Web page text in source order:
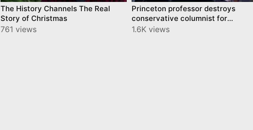
The History Channels The Real
Story of Christmas
761 views
Princeton professor destroys
conservative columnist for
ignoring church-burning history
1.6K views